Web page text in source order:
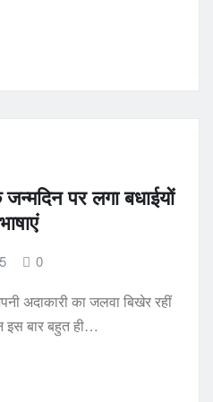
पर लगा बधाईयों
0
अदाकारी का जलवा बिखेर रहीं
इस बार बहुत ही…